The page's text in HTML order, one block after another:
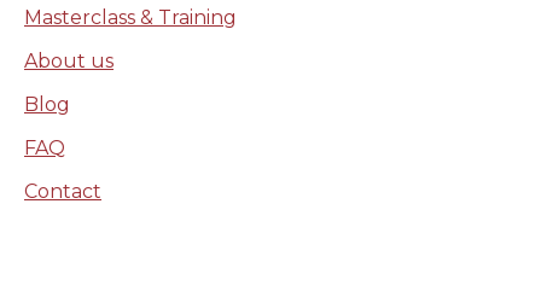
Masterclass & Training
About us
Blog
FAQ
Contact